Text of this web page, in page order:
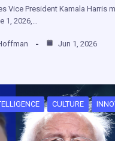
Vice President Kamala Harris
1, 2026,…
Jun 1, 2026
CULTURE